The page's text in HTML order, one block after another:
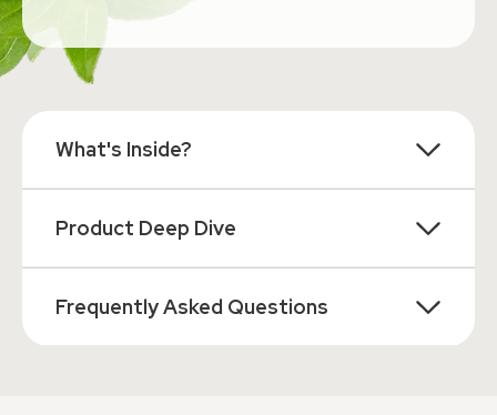
What's Inside?
Product Deep Dive
Frequently Asked Questions